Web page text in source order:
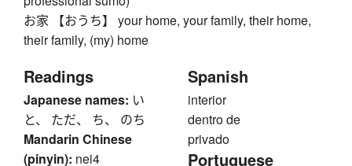
お家 【おうち】 your home, your family, their home,
their family, (my) home
Readings
Japanese names: い
と、 ただ、 ち、 のち
Mandarin Chinese
(pinyin): nei4
Spanish
interior
dentro de
privado
Portuguese